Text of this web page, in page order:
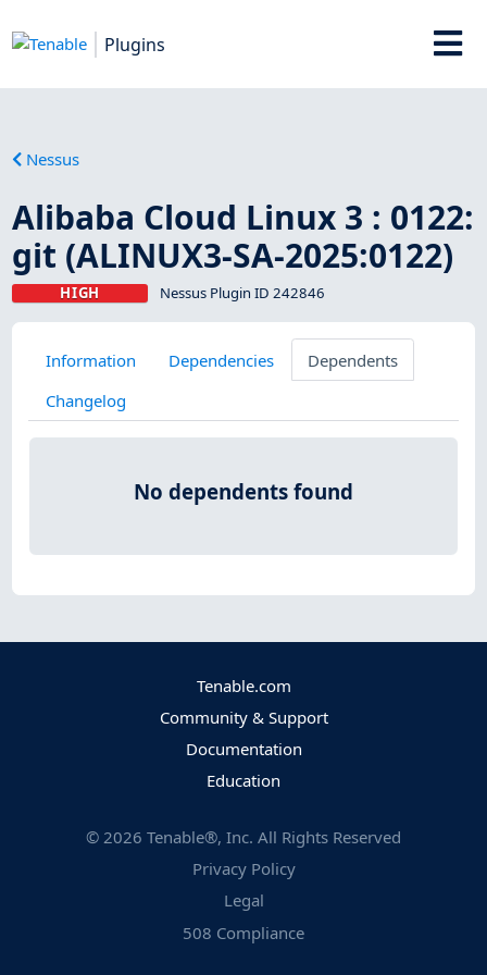
Plugins
Nessus
Alibaba Cloud Linux 3 : 0122:
git (ALINUX3-SA-2025:0122)
HIGH Nessus Plugin ID 242846
Information Dependencies
Dependents
Changelog
No dependents found
Tenable.com
Community & Support
Documentation
Education
© 2026 Tenable®, Inc. All Rights Reserved
Privacy Policy
Legal
508 Compliance